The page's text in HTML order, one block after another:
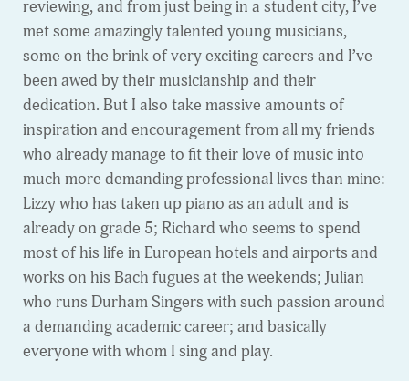
reviewing, and from just being in a student city, I’ve
met some amazingly talented young musicians,
some on the brink of very exciting careers and I’ve
been awed by their musicianship and their
dedication. But I also take massive amounts of
inspiration and encouragement from all my friends
who already manage to fit their love of music into
much more demanding professional lives than mine:
Lizzy who has taken up piano as an adult and is
already on grade 5; Richard who seems to spend
most of his life in European hotels and airports and
works on his Bach fugues at the weekends; Julian
who runs Durham Singers with such passion around
a demanding academic career; and basically
everyone with whom I sing and play.